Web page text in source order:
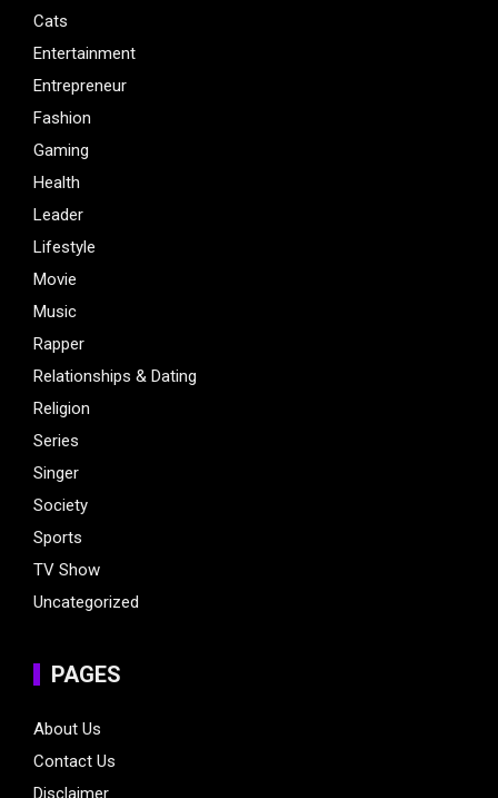
Cats
Entertainment
Entrepreneur
Fashion
Gaming
Health
Leader
Lifestyle
Movie
Music
Rapper
Relationships & Dating
Religion
Series
Singer
Society
Sports
TV Show
Uncategorized
PAGES
About Us
Contact Us
Disclaimer